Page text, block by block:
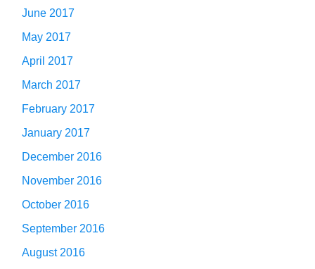
June 2017
May 2017
April 2017
March 2017
February 2017
January 2017
December 2016
November 2016
October 2016
September 2016
August 2016